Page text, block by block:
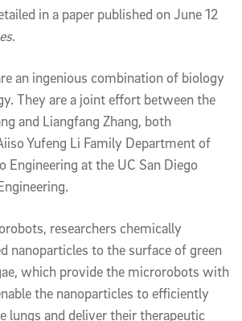
in a paper published on June 12
.
an ingenious combination of biology
They are a joint effort between the
and Liangfang Zhang, both
Yufeng Li Family Department of
Engineering at the UC San Diego
researchers chemically
nanoparticles to the surface of green
which provide the microrobots with
the nanoparticles to efficiently
lungs and deliver their therapeutic